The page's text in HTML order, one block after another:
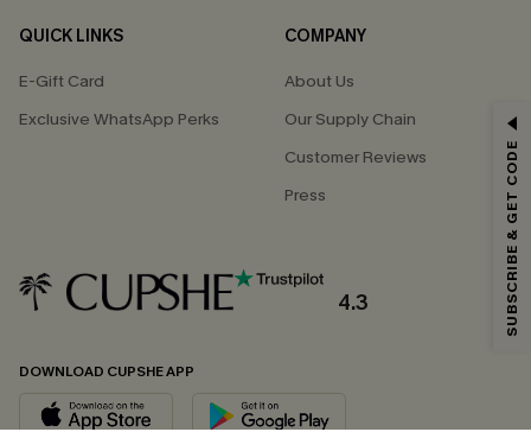
QUICK LINKS
E-Gift Card
Exclusive WhatsApp Perks
COMPANY
About Us
Our Supply Chain
Customer Reviews
Press
4.3
DOWNLOAD CUPSHE APP
GET 15% OFF
*One code per order. Each code valid once.
By clicking this button, you agree to receive exclusive promotions and
SUBSCRIBE NOW
SUBSCRIBE & GET CODE